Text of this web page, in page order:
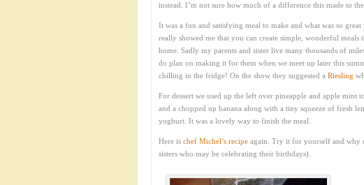
instead. I’m not sure how much of a difference this made to
It was a fun and satisfying meal to make and what was so
really showed me that you can create simple, wonderful
home. Sadly my parents and sister live many thousands of
do plan on making it for them when we meet up later this
chilling in the fridge! On the show they suggested a Riesling
For dessert we used up the left over pineapple and apple mint
and a chopped up banana along with a tiny squeeze of fresh
yoghurt. It was a lovely way to finish the meal.
Here is chef Michel’s recipe again. Try it for yourself and why
sisters who may be celebrating their birthdays).